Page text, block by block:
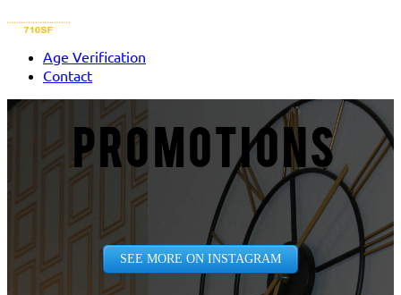
Age Verification
Contact
PROMOTIONS
SEE MORE ON INSTAGRAM